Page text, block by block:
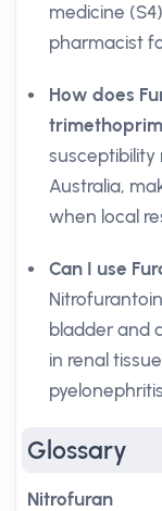
medicine
pharmacist
How does
Australia,
when local
Can I use
bladder and
in renal
Glossary
Nitrofuran